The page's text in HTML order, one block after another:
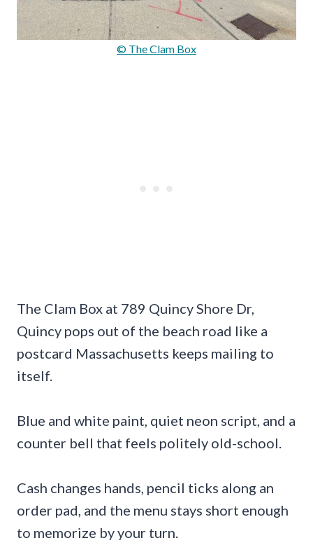
© The Clam Box
The Clam Box at 789 Quincy Shore Dr,
Quincy pops out of the beach road like a
postcard Massachusetts keeps mailing to
itself.
Blue and white paint, quiet neon script, and a
counter bell that feels politely old-school.
Cash changes hands, pencil ticks along an
order pad, and the menu stays short enough
to memorize by your turn.